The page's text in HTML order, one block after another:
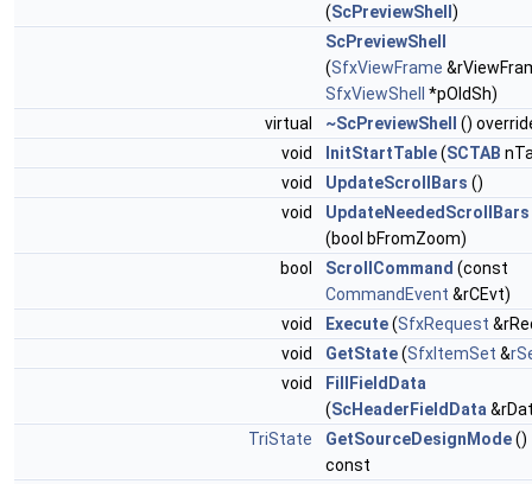
(ScPreviewShell )
ScPreviewShell
(SfxViewFrame
SfxViewShell
*pOldSh)
virtual
~ScPreviewShell
()
void
InitStartTable(SCTAB
void
UpdateScrollBars ()
void
UpdateNeededScrollBars
(bool bFromZoom)
bool
ScrollCommand (const
CommandEvent &rCEvt)
void
Execute(SfxRequest
void
GetState(SfxItemSet &
void
FillFieldData
(ScHeaderFieldData
TriState
GetSourceDesignMode()
const